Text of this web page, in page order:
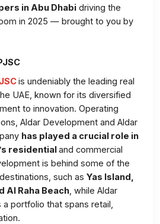
in Abu Dhabidriving the
in 2025 — brought to you by
is undeniably the leading real
UAE, known for its diversified
to innovation. Operating
Aldar Development and Aldar
has played a crucial role in
residentialand commercial
is behind some of the
such as Yas Island,
Al Raha Beach, while Aldar
portfolio that spans retail,